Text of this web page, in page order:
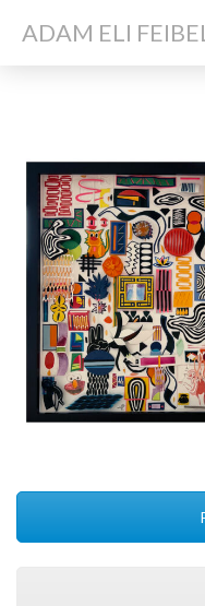
ADAM ELI